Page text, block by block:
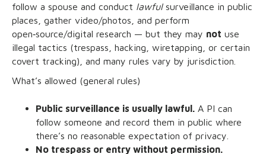
follow a spouse and conduct lawfulsurveillance in public
places, gather video/photos, and perform
open‑source/digital research — but they may not use
illegal tactics (trespass, hacking, wiretapping, or certain
covert tracking), and many rules vary by jurisdiction.
What’s allowed (general rules)
Public surveillance is usually lawful. A PI can
follow someone and record them in public where
there’s no reasonable expectation of privacy.
No trespass or entry without permission.